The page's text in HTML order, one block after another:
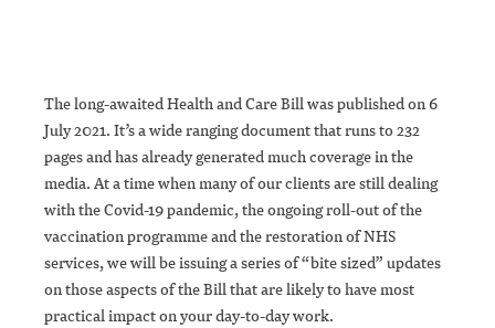
The long-awaited Health and Care Bill was published on 6
July 2021. It’s a wide ranging document that runs to 232
pages and has already generated much coverage in the
media. At a time when many of our clients are still dealing
with the Covid-19 pandemic, the ongoing roll-out of the
vaccination programme and the restoration of NHS
services, we will be issuing a series of “bite sized” updates
on those aspects of the Bill that are likely to have most
practical impact on your day-to-day work.